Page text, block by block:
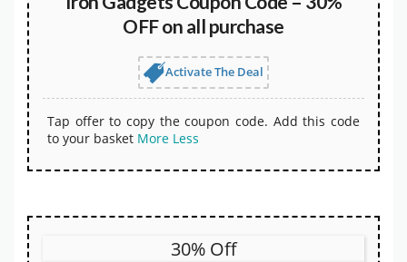
OFF on all purchase
Activate The Deal
Tap offer to copy the coupon code. Add this code
to your basket More Less
30% Off